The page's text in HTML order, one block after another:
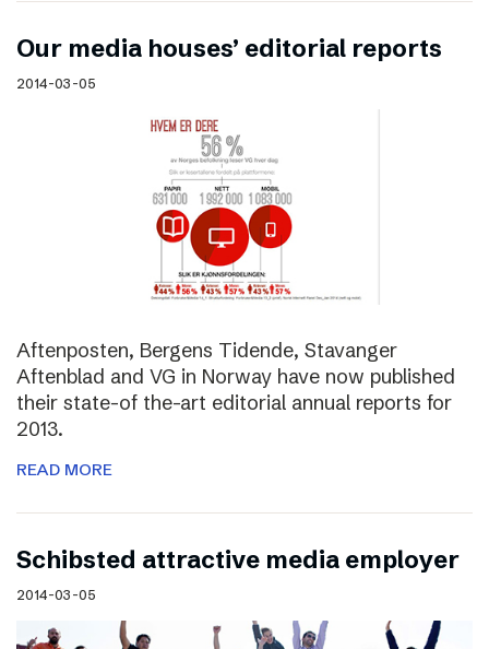
Our media houses’ editorial reports
2014-03-05
Aftenposten, Bergens Tidende, Stavanger
Aftenblad and VG in Norway have now published
their state-of the-art editorial annual reports for
2013.
READ MORE
Schibsted attractive media employer
2014-03-05